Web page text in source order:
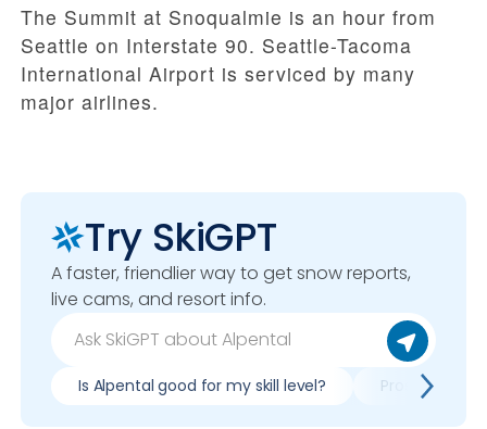
The Summit at Snoqualmie is an hour from
Seattle on Interstate 90. Seattle-Tacoma
International Airport is serviced by many
major airlines.
Try SkiGPT
A faster, friendlier way to get snow reports,
live cams, and resort info.
Is Alpental good for my skill level? Pros & cons